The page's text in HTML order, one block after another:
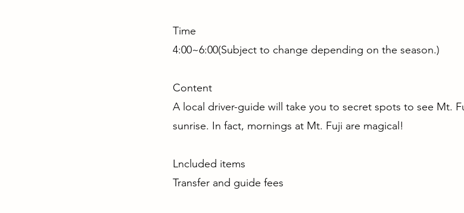
Time
4:00~6:00(Subject to change depending on the season.)
Content
A local driver-guide will take you to secret spots to see Mt.
sunrise. In fact, mornings at Mt. Fuji are magical!
Lncluded items
Transfer and guide fees